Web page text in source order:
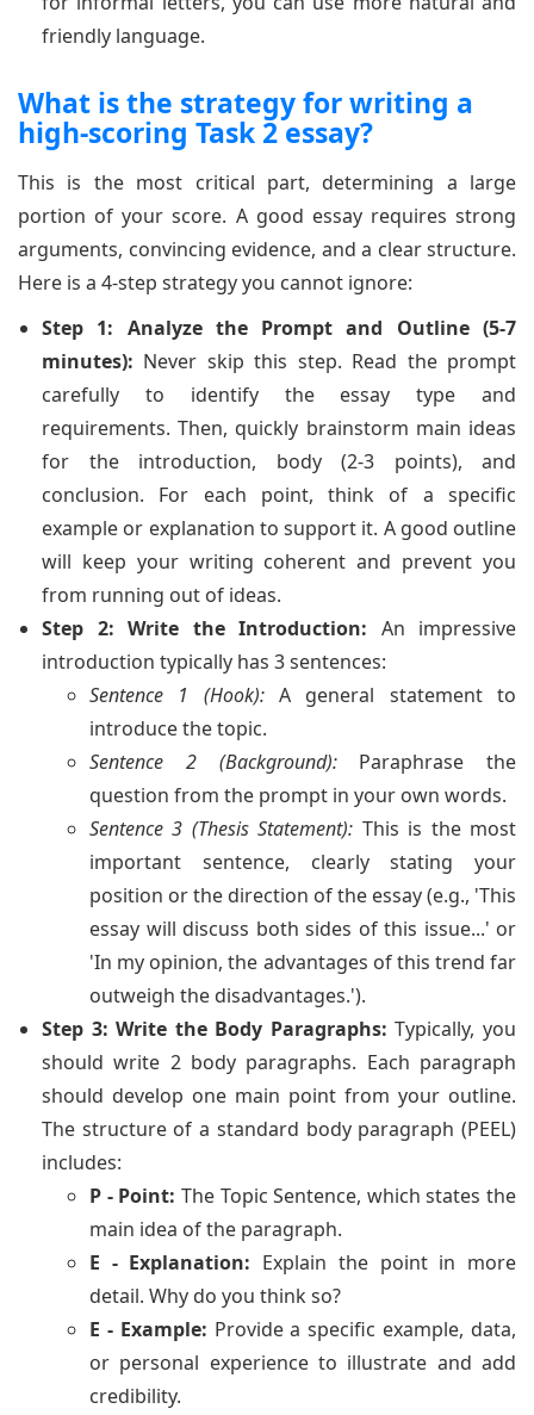
friendly language.
What is the strategy for writing a
high-scoring Task 2 essay?
This is the most critical part, determining a large
portion of your score. A good essay requires strong
arguments, convincing evidence, and a clear structure.
Here is a 4-step strategy you cannot ignore:
Step 1: Analyze the Prompt and Outline (5-7
minutes): Never skip this step. Read the prompt
carefully to identify the essay type and
requirements. Then, quickly brainstorm main ideas
for the introduction, body (2-3 points), and
conclusion. For each point, think of a specific
example or explanation to support it. A good outline
will keep your writing coherent and prevent you
from running out of ideas.
Step 2: Write the Introduction: An impressive
introduction typically has 3 sentences:
Sentence 1 (Hook):A general statement to
introduce the topic.
Sentence 2 (Background):Paraphrase the
question from the prompt in your own words.
Sentence 3 (Thesis Statement): This is the most
important sentence, clearly stating your
position or the direction of the essay (e.g., 'This
essay will discuss both sides of this issue...' or
'In my opinion, the advantages of this trend far
outweigh the disadvantages.').
Step 3: Write the Body Paragraphs: Typically, you
should write 2 body paragraphs. Each paragraph
should develop one main point from your outline.
The structure of a standard body paragraph (PEEL)
includes:
P - Point: The Topic Sentence, which states the
main idea of the paragraph.
E - Explanation: Explain the point in more
detail. Why do you think so?
E - Example: Provide a specific example, data,
or personal experience to illustrate and add
credibility.